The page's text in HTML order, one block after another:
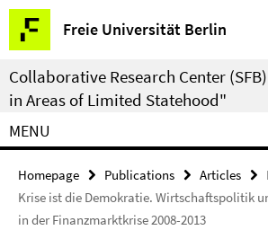
Springe
direkt
zu
Inhalt
Freie Universität Berlin
Service
Navigation
Collaborative Research Center
in Areas of Limited Statehood"
MENU
Homepage Publications Articles
Krise ist die Demokratie. Wirtschaftspolitik
in der Finanzmarktkrise 2008-2013